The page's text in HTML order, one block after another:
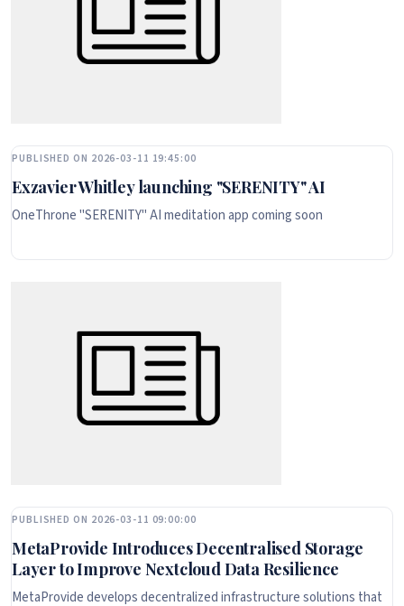
PUBLISHED ON 2026-03-11 19:45:00
Exzavier Whitley launching "SERENITY" AI
OneThrone "SERENITY" AI meditation app coming soon
PUBLISHED ON 2026-03-11 09:00:00
MetaProvide Introduces Decentralised Storage
Layer to Improve Nextcloud Data Resilience
MetaProvide develops decentralized infrastructure solutions that